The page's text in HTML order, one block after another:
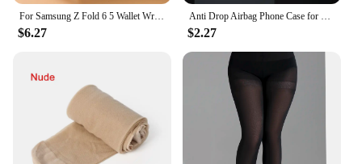
For Samsung Z Fold 6 5 Wallet Wristband Transparent Case for Samsung Galaxy Z Fold 5 fold 6 Pen Card Holder Bracket Stand Cover
$6.27
Anti Drop Airbag Phone Case for OPPO Realme GT Neo 6 6T SE RealmeGT6T Neo6SE 5G 360 Full Protective Air Bag Corners Bumper Cover
$2.27